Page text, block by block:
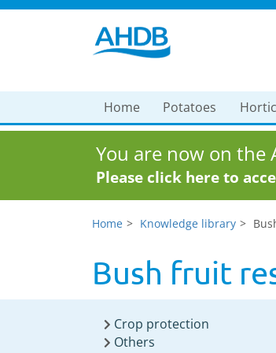
Home Potatoes
You are now on the
Please click here to
Home Knowledge library
Bush fruit
Crop protection
Others